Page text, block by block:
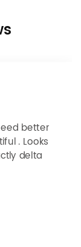
better
. Looks
delta